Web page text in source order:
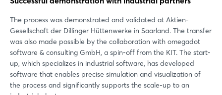
The process was demonstrated and validated at Aktien-
Gesellschaft der Dillinger Hüttenwerke in Saarland. The transfer
was also made possible by the collaboration with omegadot
software & consulting GmbH, a spin-off from the KIT. The start-
up, which specializes in industrial software, has developed
software that enables precise simulation and visualization of
the process and significantly supports the scale-up to an